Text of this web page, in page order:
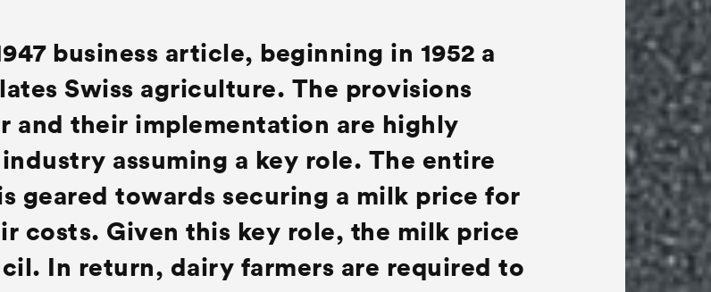
business article, beginning in 1952 a
Swiss agriculture. The provisions
and their implementation are highly
assuming a key role. The entire
geared towards securing a milk price for
costs. Given this key role, the milk price
In return, dairy farmers are required to